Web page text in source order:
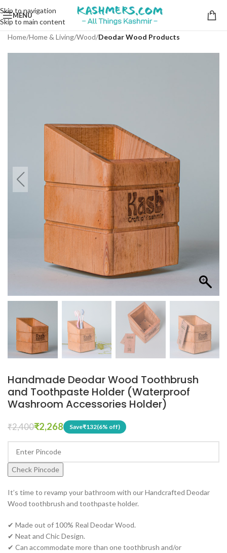
Skip to navigation
Skip to main content
MENU
Home Home & Living Wood Deodar Wood Products
Handmade Deodar Wood Toothbrush
and Toothpaste Holder (Waterproof
Washroom Accessories Holder)
₹2,400₹2,268 Save₹132(6% off)
Check Pincode
It’s time to revamp your bathroom with our Handcrafted Deodar
Wood toothbrush and toothpaste holder.
✔ Made out of 100% Real Deodar Wood.
✔ Neat and Chic Design.
✔ Can accommodate more than one toothbrush and/or